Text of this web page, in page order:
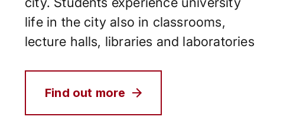
life in the city also in classrooms,
lecture halls, libraries and laboratories
Find out more